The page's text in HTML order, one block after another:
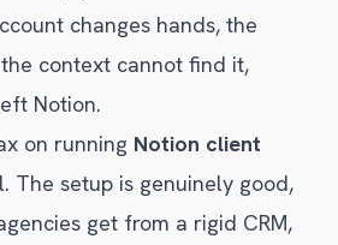
changes hands, the
context cannot find it,
Notion.
on running Notion client
The setup is genuinely good,
get from a rigid CRM,